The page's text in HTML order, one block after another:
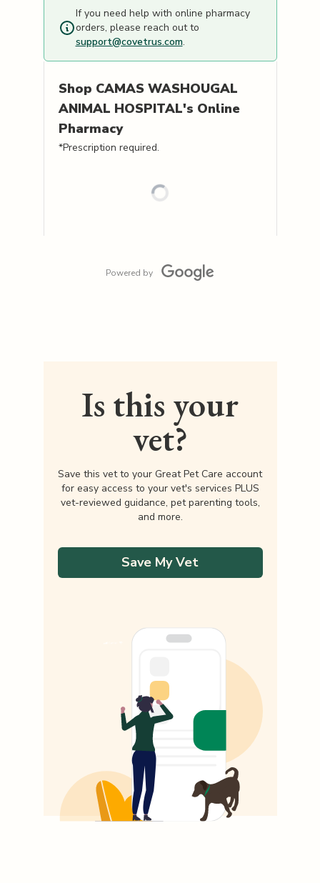
If you need help with online pharmacy
orders, please reach out to
support@covetrus.com.
Shop CAMAS WASHOUGAL
ANIMAL HOSPITAL's Online
Pharmacy
*Prescription required.
Powered by
Is this your
vet?
Save this vet to your Great Pet Care account
for easy access to your vet's services PLUS
vet-reviewed guidance, pet parenting tools,
and more.
Save My Vet